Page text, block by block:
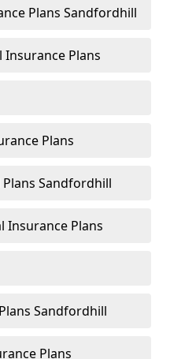
Plans Sandfordhill
Insurance Plans
Plans
Sandfordhill
Insurance Plans
Sandfordhill
Plans